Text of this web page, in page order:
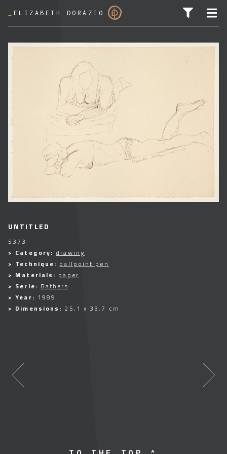
ELIZABETH DORAZIO
SEARCH FOR:
UNTITLED
5373
> Category: drawing
> Technique: ballpoint pen
> Materials: paper
> Serie: Bathers
> Year: 1989
> Dimensions: 25,1 x 33,7 cm